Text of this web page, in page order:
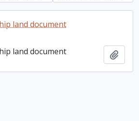
land document
land document